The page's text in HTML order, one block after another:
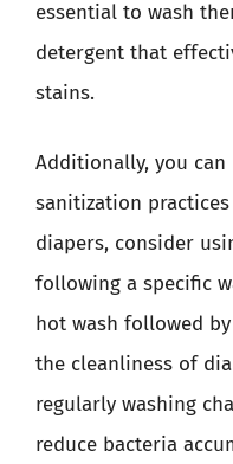
essential to wash
detergent that
stains.
Additionally, you
sanitization
diapers, consider
following a specific
hot wash followed
the cleanliness of
regularly washing
reduce bacteria